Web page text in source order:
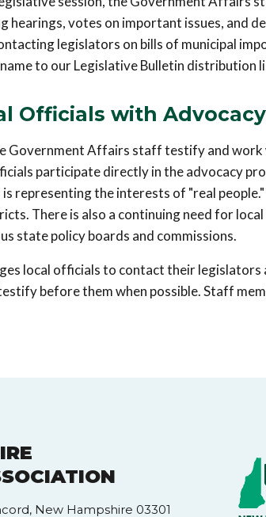
hearings, votes on important issues, and
legislators on bills of municipal
to our Legislative Bulletin distribution
Officials with
Government Affairs staff testify and work
participate directly in the advocacy
representing the interests of "real
There is also a continuing need for
state policy boards and commissions.
local officials to contact their
before them when possible. Staff
New Hampshire 03301